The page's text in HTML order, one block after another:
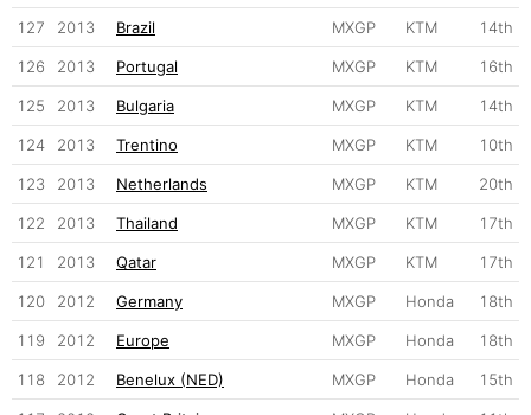
127 2013 Brazil MXGP KTM 14th
126 2013 Portugal MXGP KTM 16th
125 2013 Bulgaria MXGP KTM 14th
124 2013 Trentino MXGP KTM 10th
123 2013 Netherlands MXGP KTM 20th
122 2013 Thailand MXGP KTM 17th
121 2013 Qatar MXGP KTM 17th
120 2012 Germany MXGP Honda 18th
119 2012 Europe MXGP Honda 18th
118 2012 Benelux (NED) MXGP Honda 15th